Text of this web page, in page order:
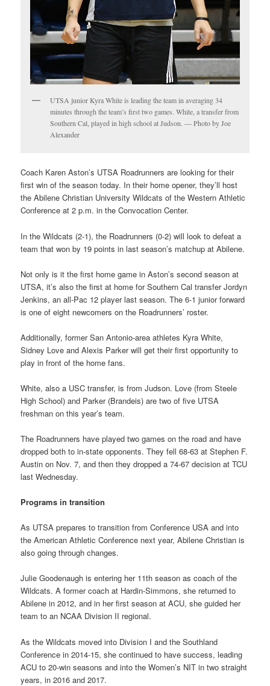
UTSA junior Kyra White is leading the team in averaging 34
minutes through the team’s first two games. White, a transfer from
Southern Cal, played in high school at Judson. — Photo by Joe
Alexander
Coach Karen Aston’s UTSA Roadrunners are looking for their
first win of the season today. In their home opener, they’ll host
the Abilene Christian University Wildcats of the Western Athletic
Conference at 2 p.m. in the Convocation Center.
In the Wildcats (2-1), the Roadrunners (0-2) will look to defeat a
team that won by 19 points in last season’s matchup at Abilene.
Not only is it the first home game in Aston’s second season at
UTSA, it’s also the first at home for Southern Cal transfer Jordyn
Jenkins, an all-Pac 12 player last season. The 6-1 junior forward
is one of eight newcomers on the Roadrunners’ roster.
Additionally, former San Antonio-area athletes Kyra White,
Sidney Love and Alexis Parker will get their first opportunity to
play in front of the home fans.
White, also a USC transfer, is from Judson. Love (from Steele
High School) and Parker (Brandeis) are two of five UTSA
freshman on this year’s team.
The Roadrunners have played two games on the road and have
dropped both to in-state opponents. They fell 68-63 at Stephen F.
Austin on Nov. 7, and then they dropped a 74-67 decision at TCU
last Wednesday.
Programs in transition
As UTSA prepares to transition from Conference USA and into
the American Athletic Conference next year, Abilene Christian is
also going through changes.
Julie Goodenaugh is entering her 11th season as coach of the
Wildcats. A former coach at Hardin-Simmons, she returned to
Abilene in 2012, and in her first season at ACU, she guided her
team to an NCAA Division II regional.
As the Wildcats moved into Division I and the Southland
Conference in 2014-15, she continued to have success, leading
ACU to 20-win seasons and into the Women’s NIT in two straight
years, in 2016 and 2017.